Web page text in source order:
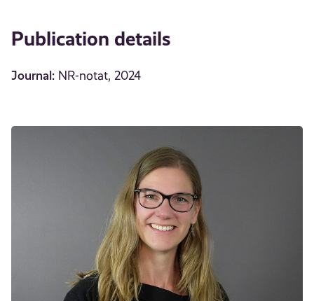
Publication details
Journal: NR-notat, 2024